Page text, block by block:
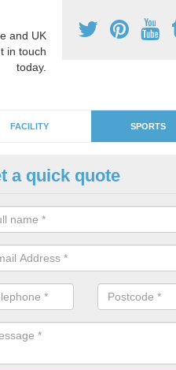
and UK
in touch
today.
FACILITY SPORTS
Netball
surfaces can be used as
if you would like to use the area
a quick quote